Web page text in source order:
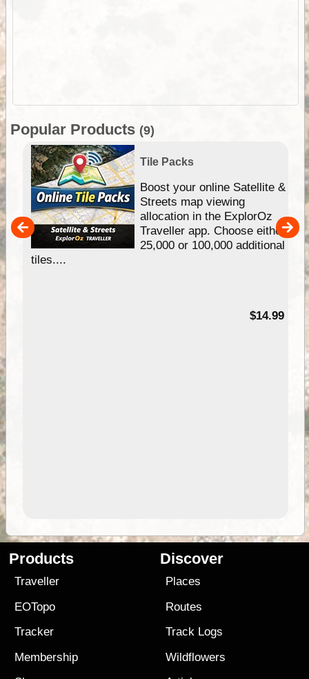
Popular Products (9)
Tile Packs
Boost your online Satellite &
Streets map viewing
allocation in the ExplorOz
Traveller app. Choose either
25,000 or 100,000 additional
tiles....
$14.99
Products
Traveller
EOTopo
Tracker
Membership
Discover
Places
Routes
Track Logs
Wildflowers